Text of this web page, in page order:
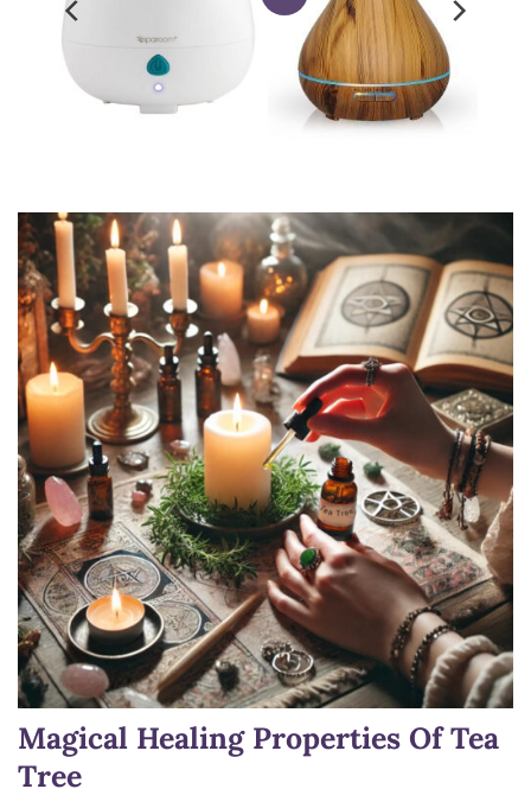
Magical Healing Properties Of Tea
Tree